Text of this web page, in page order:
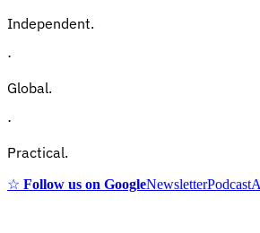
Independent.
·
Global.
·
Practical.
☆ Follow us on GoogleNewsletterPodcast